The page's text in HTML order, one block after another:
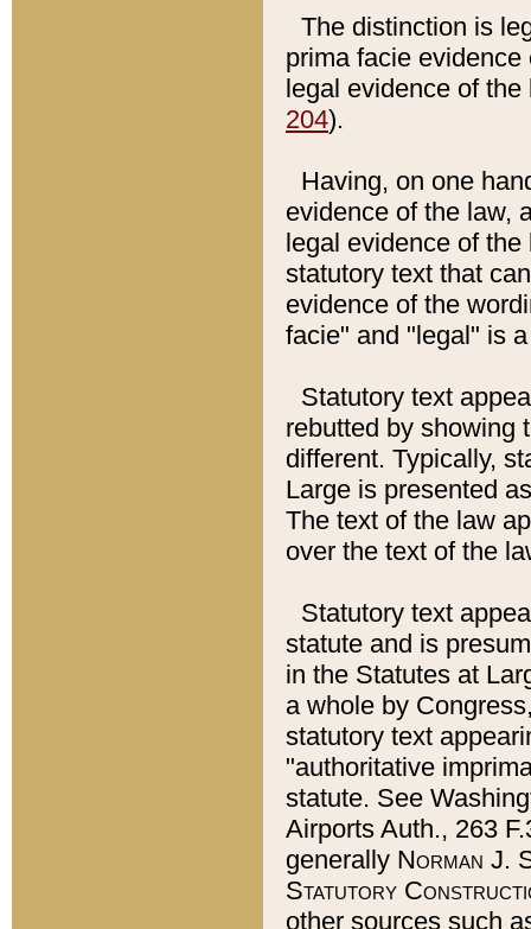
The distinction is
prima facie
legal evidence of
204).
Having, on one
evidence of the law,
legal evidence of
statutory text that
evidence of the
facie" and "legal" is
Statutory text
rebutted by showing
different. Typically,
Large is presented
The text of the law
over the text of the
Statutory text
statute and is
in the Statutes at
a whole by
statutory text
"authoritative
statute. See
Airports Auth., 263
generally Norman J.
Statutory
other sources such